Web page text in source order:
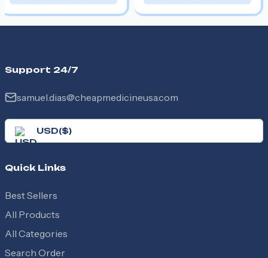
Support 24/7
samuel.dias@cheapmedicineusa.com
USD($)
Quick Links
Best Sellers
All Products
All Categories
Search Order